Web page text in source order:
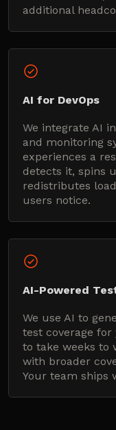
additional
AI for DevOps
We integrate AI
and monitoring
experiences a
detects it, spins
redistributes
users notice.
AI-Powered
We use AI to
test coverage
to take weeks to
with broader
Your team ships